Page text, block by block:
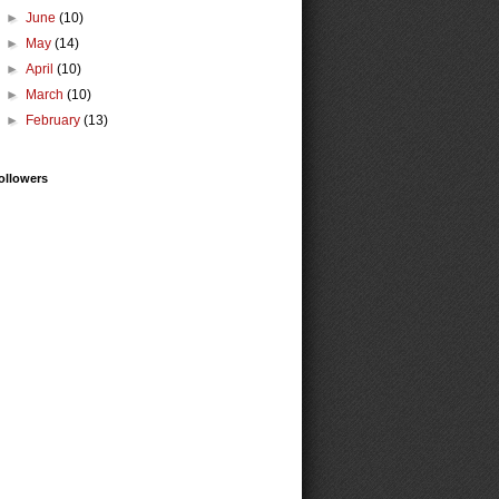
►June(10)
►
May(14)
►April(10)
►
March(10)
►
February(13)